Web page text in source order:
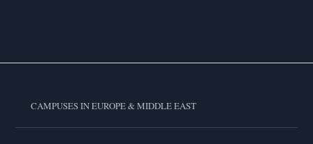
CAMPUSES IN EUROPE & MIDDLE EAST